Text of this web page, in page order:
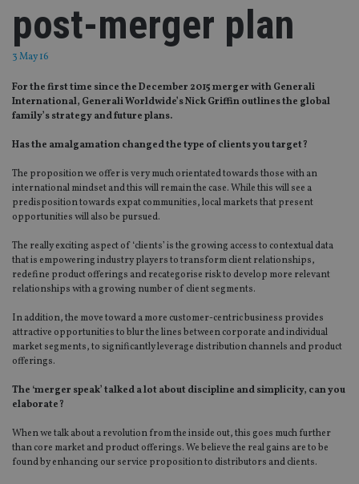
post-merger plan
3 May 16
For the first time since the December 2015 merger with Generali
International, Generali Worldwide’s Nick Griffin outlines the global
family’s strategy and future plans.
Has the amalgamation changed the type of clients you target?
The proposition we offer is very much orientated towards those with an
international mindset and this will remain the case. While this will see a
predisposition towards expat communities, local markets that present
opportunities will also be pursued.
The really exciting aspect of ‘clients’ is the growing access to contextual data
that is empowering industry players to transform client relationships,
redefine product offerings and recategorise risk to develop more relevant
relationships with a growing number of client segments.
In addition, the move toward a more customer-centric business provides
attractive opportunities to blur the lines between corporate and individual
market segments, to significantly leverage distribution channels and product
offerings.
The ‘merger speak’ talked a lot about discipline and simplicity, can you
elaborate?
When we talk about a revolution from the inside out, this goes much further
than core market and product offerings. We believe the real gains are to be
found by enhancing our service proposition to distributors and clients.